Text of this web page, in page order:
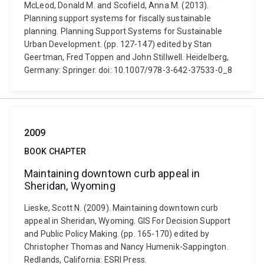
McLeod, Donald M. and Scofield, Anna M. (2013).
Planning support systems for fiscally sustainable
planning. Planning Support Systems for Sustainable
Urban Development. (pp. 127-147) edited by Stan
Geertman, Fred Toppen and John Stillwell. Heidelberg,
Germany: Springer. doi: 10.1007/978-3-642-37533-0_8
2009
BOOK CHAPTER
Maintaining downtown curb appeal in
Sheridan, Wyoming
Lieske, Scott N. (2009). Maintaining downtown curb
appeal in Sheridan, Wyoming. GIS For Decision Support
and Public Policy Making. (pp. 165-170) edited by
Christopher Thomas and Nancy Humenik-Sappington.
Redlands, California: ESRI Press.